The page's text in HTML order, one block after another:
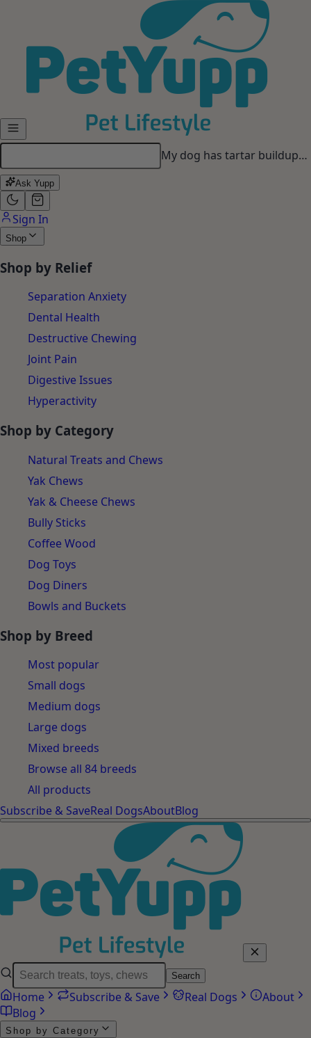
My dog has tartar buildup…
Ask Yupp
Sign In
Shop
Shop by Relief
Separation Anxiety
Dental Health
Destructive Chewing
Joint Pain
Digestive Issues
Hyperactivity
Shop by Category
Natural Treats and Chews
Yak Chews
Yak & Cheese Chews
Bully Sticks
Coffee Wood
Dog Toys
Dog Diners
Bowls and Buckets
Shop by Breed
Most popular
Small dogs
Medium dogs
Large dogs
Mixed breeds
Browse all 84 breeds
All products
Subscribe & SaveReal DogsAboutBlog
Search
Home Subscribe & Save Real Dogs
About
Blog
Shop by Category